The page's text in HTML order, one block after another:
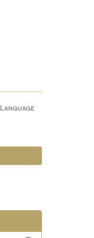
Language